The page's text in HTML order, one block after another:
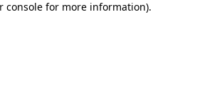
console for more information).